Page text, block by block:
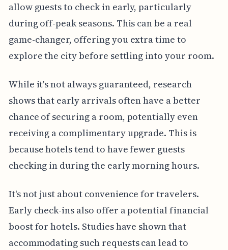
allow guests to check in early, particularly
during off-peak seasons. This can be a real
game-changer, offering you extra time to
explore the city before settling into your room.
While it's not always guaranteed, research
shows that early arrivals often have a better
chance of securing a room, potentially even
receiving a complimentary upgrade. This is
because hotels tend to have fewer guests
checking in during the early morning hours.
It's not just about convenience for travelers.
Early check-ins also offer a potential financial
boost for hotels. Studies have shown that
accommodating such requests can lead to